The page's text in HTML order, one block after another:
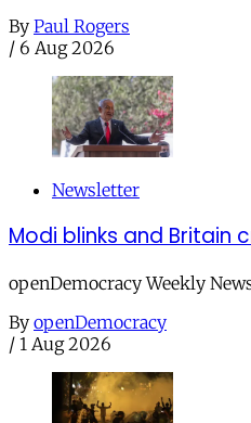
By Paul Rogers
/ 6 Aug 2026
Newsletter
Modi blinks and Britain
openDemocracy Weekly
By openDemocracy
/ 1 Aug 2026